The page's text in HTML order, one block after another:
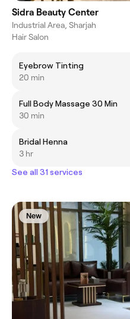
Sidra Beauty Center
Industrial Area, Sharjah
Hair Salon
Eyebrow Tinting
20 min
Full Body Massage 30 Min
30 min
Bridal Henna
3 hr
See all 31 services
New